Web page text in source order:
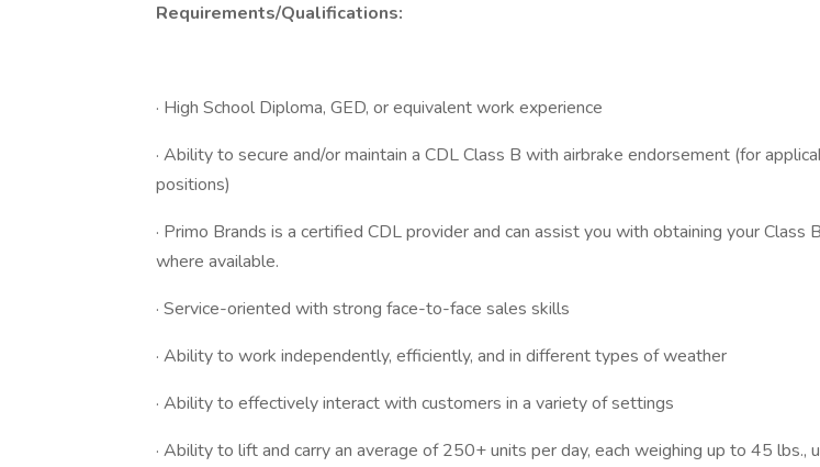
Requirements/Qualifications:
· High School Diploma, GED, or equivalent work experience
· Ability to secure and/or maintain a CDL Class B with airbrake endorsement (for
positions)
· Primo Brands is a certified CDL provider and can assist you with obtaining your Class
where available.
· Service-oriented with strong face-to-face sales skills
· Ability to work independently, efficiently, and in different types of weather
· Ability to effectively interact with customers in a variety of settings
· Ability to lift and carry an average of 250+ units per day, each weighing up to 45 lbs.,